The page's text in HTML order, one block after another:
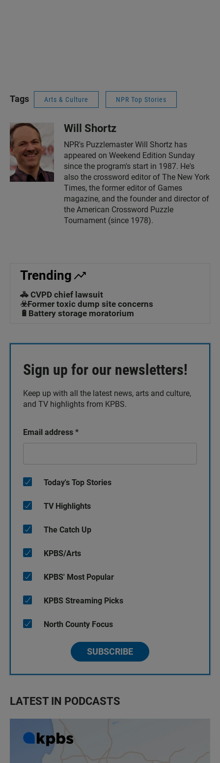
Tags Arts & Culture NPR Top Stories
Will Shortz
NPR's Puzzlemaster Will Shortz has
appeared on Weekend Edition Sunday
since the program's start in 1987. He's
also the crossword editor of The New York
Times, the former editor of Games
magazine, and the founder and director of
the American Crossword Puzzle
Tournament (since 1978).
Trending
🚓 CVPD chief lawsuit
☣️Former toxic dump site concerns
🔋Battery storage moratorium
Sign up for our newsletters!
Keep up with all the latest news, arts and culture,
and TV highlights from KPBS.
Email address *
Today's Top Stories
TV Highlights
The Catch Up
KPBS/Arts
KPBS' Most Popular
KPBS Streaming Picks
North County Focus
SUBSCRIBE
LATEST IN PODCASTS